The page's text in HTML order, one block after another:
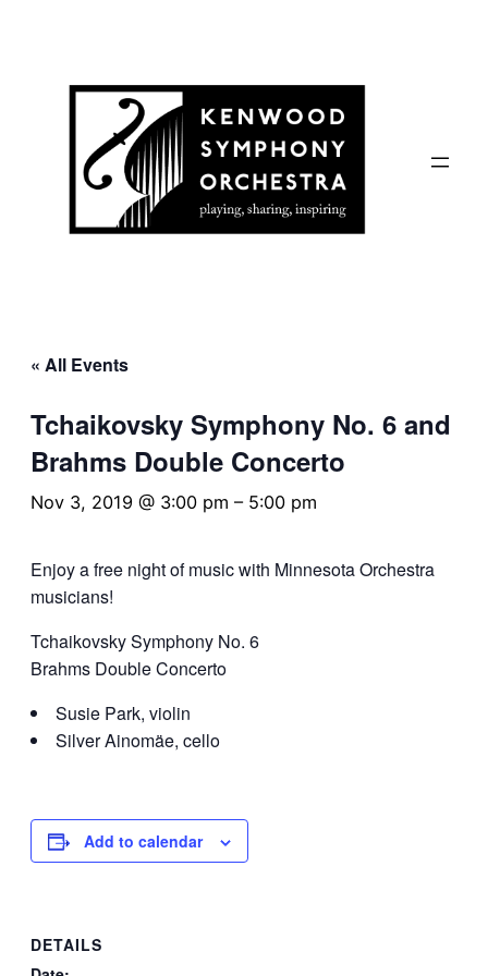
« All Events
Tchaikovsky Symphony No. 6 and
Brahms Double Concerto
Nov 3, 2019 @ 3:00 pm – 5:00 pm
Enjoy a free night of music with Minnesota Orchestra
musicians!
Tchaikovsky Symphony No. 6
Brahms Double Concerto
Susie Park, violin
Silver Ainomäe, cello
Add to calendar
DETAILS